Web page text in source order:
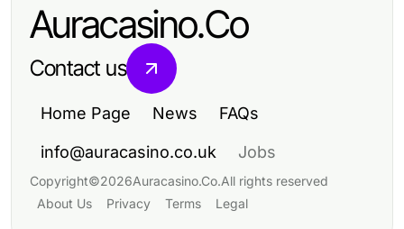
Auracasino.Co
Contact us
Home Page News FAQs
info@auracasino.co.uk Jobs
Copyright©2026Auracasino.Co.All rights reserved
About Us
Privacy Terms Legal